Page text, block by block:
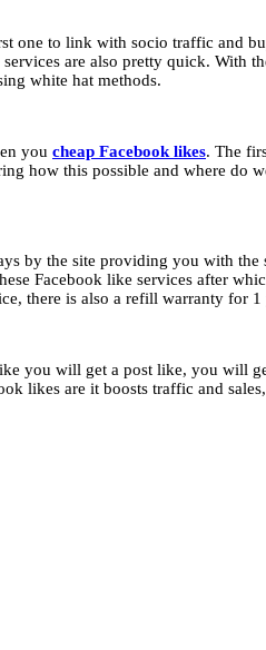
one to link with socio traffic and
are also pretty quick. With
white hat methods.
you cheap Facebook likes. The
how this possible and where do
by the site providing you with
Facebook like services after
there is also a refill warranty for 1
you will get a post like, you will
likes are it boosts traffic and